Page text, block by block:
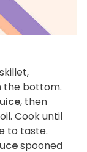
the bottom.
, then
Cook until
to taste.
spooned